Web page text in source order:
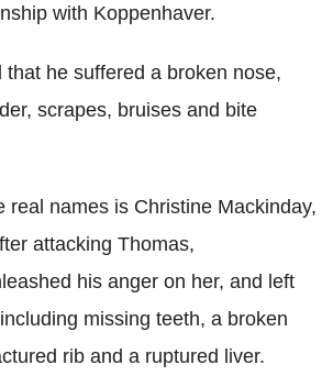
with Koppenhaver.
that he suffered a broken nose,
scrapes, bruises and bite
real names is Christine Mackinday,
attacking Thomas,
his anger on her, and left
missing teeth, a broken
rib and a ruptured liver.